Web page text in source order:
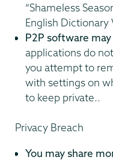
“Shameless
English Dictionary
P2P software
applications do
you attempt to
with settings on
to keep private..
Privacy Breach
You may share